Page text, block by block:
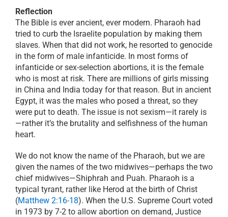
Reflection
The Bible is ever ancient, ever modern. Pharaoh had
tried to curb the Israelite population by making them
slaves. When that did not work, he resorted to genocide
in the form of male infanticide. In most forms of
infanticide or sex-selection abortions, it is the female
who is most at risk. There are millions of girls missing
in China and India today for that reason. But in ancient
Egypt, it was the males who posed a threat, so they
were put to death. The issue is not sexism—it rarely is
—rather it’s the brutality and selfishness of the human
heart.
We do not know the name of the Pharaoh, but we are
given the names of the two midwives—perhaps the two
chief midwives—Shiphrah and Puah. Pharaoh is a
typical tyrant, rather like Herod at the birth of Christ
(Matthew 2:16-18). When the U.S. Supreme Court voted
in 1973 by 7-2 to allow abortion on demand, Justice